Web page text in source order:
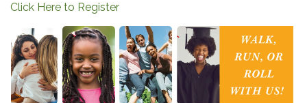
Click Here to Register